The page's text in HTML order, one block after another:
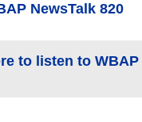
NewsTalk 820
to listen to